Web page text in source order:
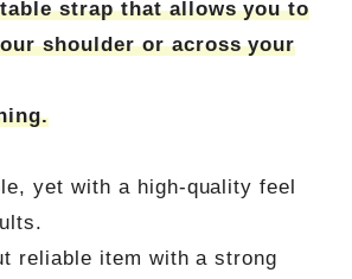
strap that allows you to
shoulder or across your
yet with a high-quality feel
reliable item with a strong